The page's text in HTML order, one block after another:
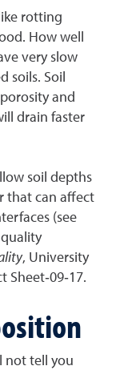
rotting
How well
very slow
soils. Soil
and
drain faster
soil depths
that can affect
(see
, University
not tell you